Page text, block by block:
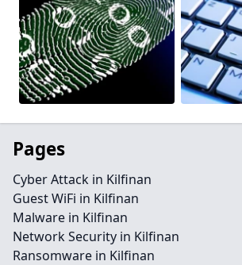
Pages
Cyber Attack in Kilfinan
Guest WiFi in Kilfinan
Malware in Kilfinan
Network Security in Kilfinan
Ransomware in Kilfinan